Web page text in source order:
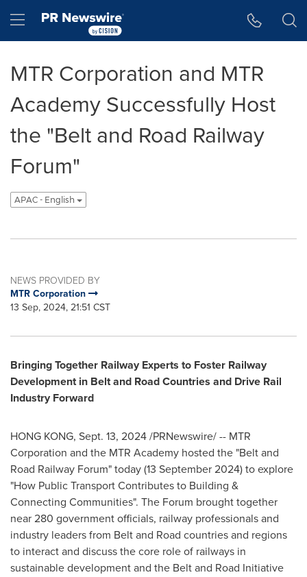
Hamburger menu
MTR Corporation and MTR
Academy Successfully Host
the "Belt and Road Railway
Forum"
APAC - English
NEWS PROVIDED BY
MTR Corporation
13 Sep, 2024, 21:51 CST
Bringing Together Railway Experts to Foster Railway
Development in Belt and Road Countries and Drive Rail
Industry Forward
HONG KONG, Sept. 13, 2024/PRNewswire/ -- MTR
Corporation and the MTR Academy hosted the "Belt and
Road Railway Forum" today (13 September 2024) to explore
"How Public Transport Contributes to Building &
Connecting Communities". The Forum brought together
near 280 government officials, railway professionals and
industry leaders from Belt and Road countries and regions
to interact and discuss the core role of railways in
sustainable development and the Belt and Road Initiative